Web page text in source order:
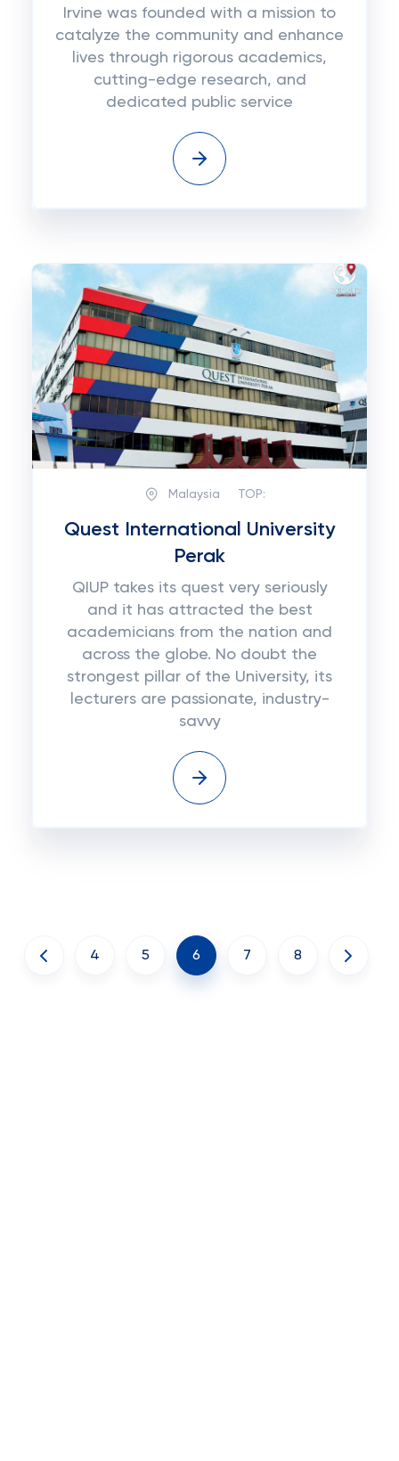
Irvine was founded with a mission to
catalyze the community and enhance
lives through rigorous academics,
cutting-edge research, and
dedicated public service
Malaysia TOP:
Quest International University
Perak
QIUP takes its quest very seriously
and it has attracted the best
academicians from the nation and
across the globe. No doubt the
strongest pillar of the University, its
lecturers are passionate, industry-
savvy
4 5 6 7 8